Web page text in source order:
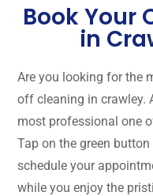
Book Your
in
Are you looking for the
off cleaning in crawley.
most professional one
Tap on the green
schedule your
while you enjoy the